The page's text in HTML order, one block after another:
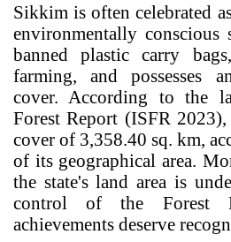
Sikkim is often celebrated
environmentally conscious
banned plastic carry
farming, and possesses
cover. According to the
Forest Report (ISFR
cover of 3,358.40 sq. km,
of its geographical area.
the state's land area is
control of the Forest
achievements deserve